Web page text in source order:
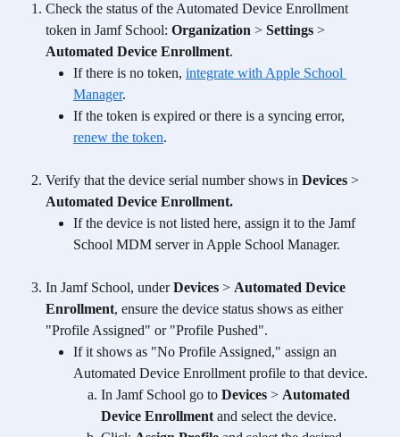
Check the status of the Automated Device Enrollment
token in Jamf School: Organization > Settings >
Automated Device Enrollment.
If there is no token, integrate with Apple School
Manager.
If the token is expired or there is a syncing error,
renew the token.
Verify that the device serial number shows in Devices >
Automated Device Enrollment.
If the device is not listed here, assign it to the Jamf
School MDM server in Apple School Manager.
In Jamf School, under Devices > Automated Device
Enrollment, ensure the device status shows as either
"Profile Assigned" or "Profile Pushed".
If it shows as "No Profile Assigned," assign an
Automated Device Enrollment profile to that device.
In Jamf School go to Devices > Automated
Device Enrollment and select the device.